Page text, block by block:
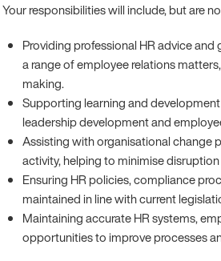
Your responsibilities will include, but are
Providing professional HR advice
a range of employee relations
making.
Supporting learning and
leadership development and
Assisting with organisational change
activity, helping to minimise
Ensuring HR policies, compliance
maintained in line with current
Maintaining accurate HR systems,
opportunities to improve processes